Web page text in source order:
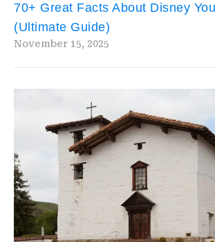
70+ Great Facts About Disney
(Ultimate Guide)
November 15, 2025